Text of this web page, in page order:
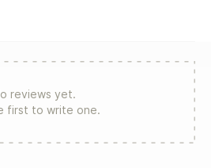
book outlines a process for
reviews yet.
first to write one.